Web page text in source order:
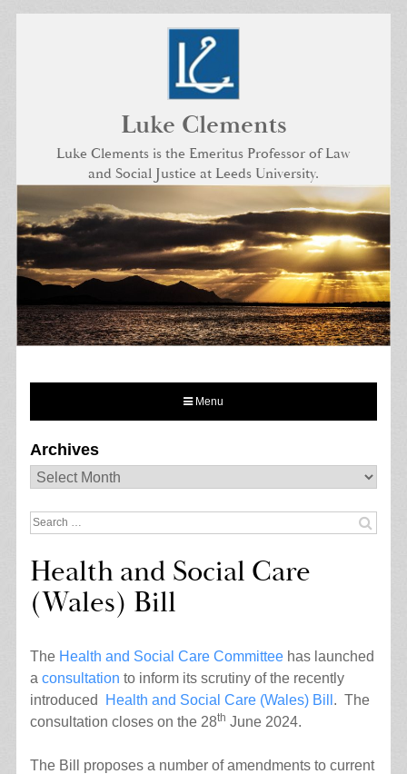
Luke Clements
Luke Clements is the Emeritus Professor of Law
and Social Justice at Leeds University.
Menu
Archives
Archives
Search
Health and Social Care
(Wales) Bill
The Health and Social Care Committeehas launched
a consultation to inform its scrutiny of the recently
introduced
Health and Social Care (Wales) Bill . The
consultation closes on the 28th June 2024.
The Bill proposes a number of amendments to current